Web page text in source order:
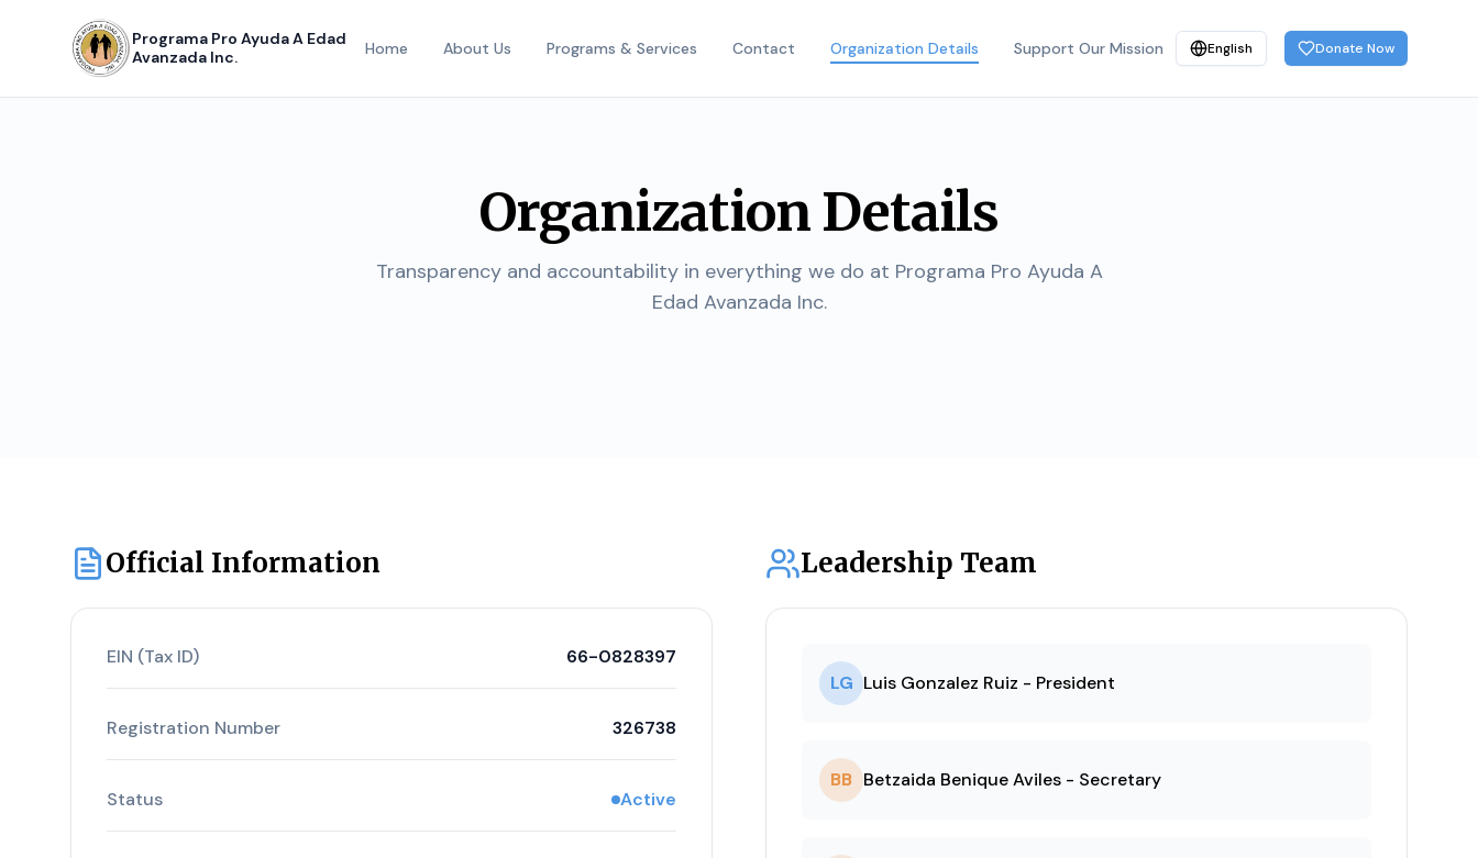
Programa Pro Ayuda A Edad
Avanzada Inc.
Home About Us Programs & Services Contact Organization Details Support Our Mission English Donate Now
Organization Details
Transparency and accountability in everything we do at Programa Pro Ayuda A
Edad Avanzada Inc.
Official Information
EIN (Tax ID) 66-0828397
Registration Number 326738
Status Active
Leadership Team
LG Luis Gonzalez Ruiz - President
BB Betzaida Benique Aviles - Secretary